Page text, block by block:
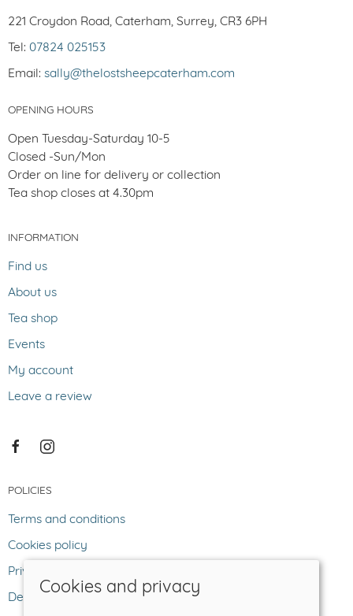
221 Croydon Road, Caterham, Surrey, CR3 6PH
Tel: 07824 025153
Email: sally@thelostsheepcaterham.com
OPENING HOURS
Open Tuesday-Saturday 10-5
Closed -Sun/Mon
Order on line for delivery or collection
Tea shop closes at 4.30pm
INFORMATION
Find us
About us
Tea shop
Events
My account
Leave a review
POLICIES
Terms and conditions
Cookies policy
Privacy policy
Delivery and returns policy
Cookies and privacy